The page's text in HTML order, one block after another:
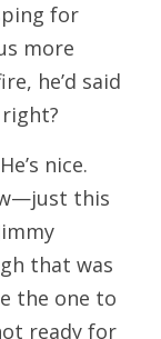
for
more
he’d said
nice.
this
that was
the one to
ready for